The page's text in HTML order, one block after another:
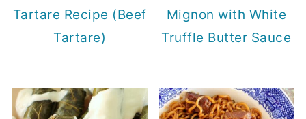
Tartare Recipe (Beef
Tartare)
Mignon with White
Truffle Butter Sauce